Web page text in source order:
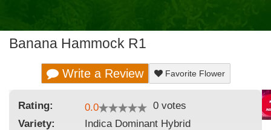
Banana Hammock R1
Write a Review Favorite Flower
Rating: 0.0 0 votes
Variety:
Indica Dominant Hybrid